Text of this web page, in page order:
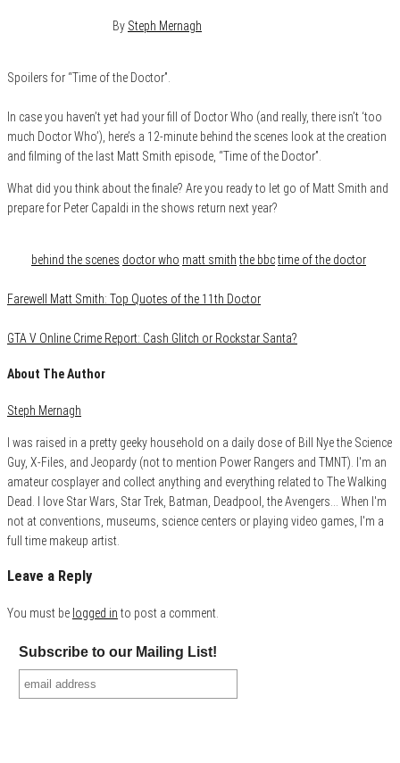
By Steph Mernagh
Spoilers for “Time of the Doctor”.
In case you haven’t yet had your fill of Doctor Who (and really, there isn’t ‘too
much Doctor Who’), here’s a 12-minute behind the scenes look at the creation
and filming of the last Matt Smith episode, “Time of the Doctor”.
What did you think about the finale? Are you ready to let go of Matt Smith and
prepare for Peter Capaldi in the shows return next year?
behind the scenes doctor who matt smith the bbctime of the doctor
Farewell Matt Smith: Top Quotes of the 11th Doctor
GTA V Online Crime Report: Cash Glitch or Rockstar Santa?
About The Author
Steph Mernagh
I was raised in a pretty geeky household on a daily dose of Bill Nye the Science
Guy, X-Files, and Jeopardy (not to mention Power Rangers and TMNT). I'm an
amateur cosplayer and collect anything and everything related to The Walking
Dead. I love Star Wars, Star Trek, Batman, Deadpool, the Avengers... When I'm
not at conventions, museums, science centers or playing video games, I'm a
full time makeup artist.
Leave a Reply
You must be logged in to post a comment.
Subscribe to our Mailing List!